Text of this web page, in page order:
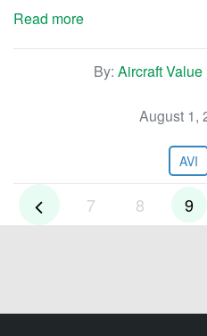
Read more
By: Aircraft
August 1,
AVI
7 8 9